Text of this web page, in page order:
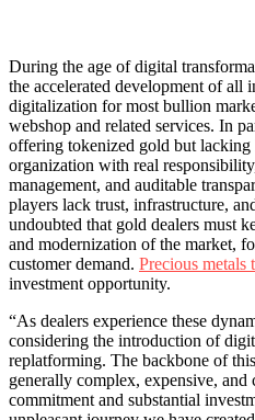
During the age of digital
the accelerated development of all
digitalization for most bullion
webshop and related services. In
offering tokenized gold but
organization with real
management, and auditable
players lack trust, infrastructure,
undoubted that gold dealers must
and modernization of the market,
customer demand. Precious metals
investment opportunity.
“As dealers experience these
considering the introduction of
replatforming. The backbone of
generally complex, expensive,
commitment and substantial